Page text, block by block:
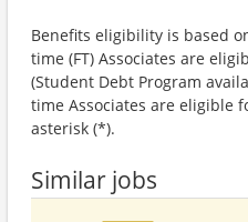
Benefits eligibility is based
time (FT) Associates are
(Student Debt Program
time Associates are eligible
asterisk (*).
Similar jobs